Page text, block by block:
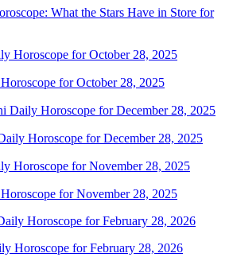
What the Stars Have in Store for
for October 28, 2025
Horoscope for December 28, 2025
for November 28, 2025
Horoscope for February 28, 2026